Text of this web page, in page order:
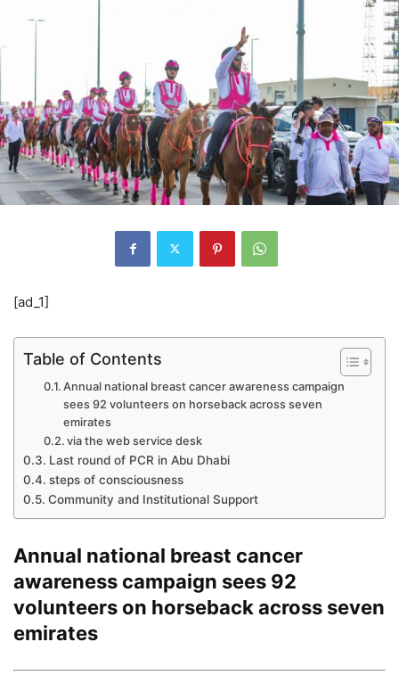
[ad_1]
Table of Contents
Annual national breast cancer awareness campaign
sees 92 volunteers on horseback across seven
emirates
via the web service desk
Last round of PCR in Abu Dhabi
steps of consciousness
Community and Institutional Support
Annual national breast cancer
awareness campaign sees 92
volunteers on horseback across seven
emirates